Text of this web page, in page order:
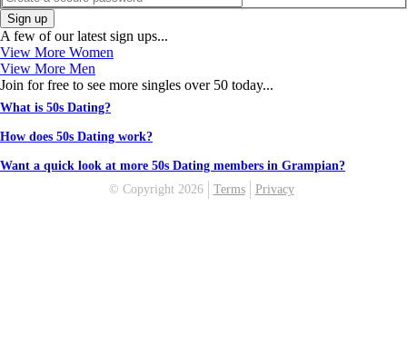
Sign up
A few of our latest sign ups...
View More Women
View More Men
Join for free to see more singles over 50 today...
What is 50s Dating?
How does 50s Dating work?
Want a quick look at more 50s Dating members in Grampian?
© Copyright 2026
Terms Privacy